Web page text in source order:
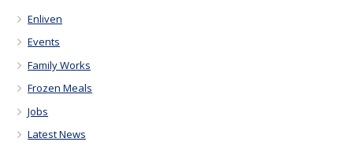
Enliven
Events
Family Works
Frozen Meals
Jobs
Latest News